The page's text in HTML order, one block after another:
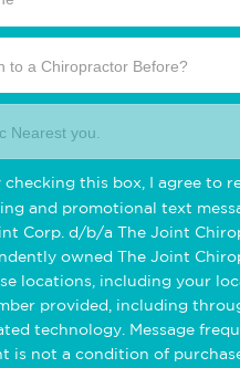
to a Chiropractor Before?
Nearest you.
checking this box, I agree to
and promotional text
Corp. d/b/a The Joint
owned The Joint
locations, including your
provided, including
technology. Message
is not a condition of